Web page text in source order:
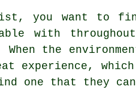
you want to
with
the
which
one that they